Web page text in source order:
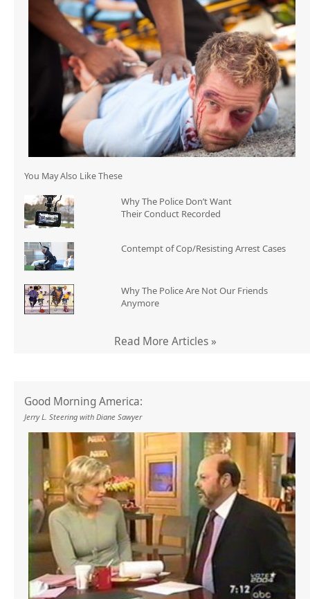
You May Also Like These
Why The Police Don’t Want
Their Conduct Recorded
Contempt of Cop/Resisting Arrest Cases
Why The Police Are Not Our Friends
Anymore
Read More Articles »
Good Morning America:
Jerry L. Steering with Diane Sawyer